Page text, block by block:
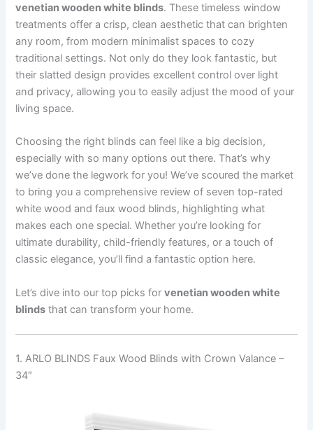
venetian wooden white blinds. These timeless window
treatments offer a crisp, clean aesthetic that can brighten
any room, from modern minimalist spaces to cozy
traditional settings. Not only do they look fantastic, but
their slatted design provides excellent control over light
and privacy, allowing you to easily adjust the mood of your
living space.
Choosing the right blinds can feel like a big decision,
especially with so many options out there. That’s why
we’ve done the legwork for you! We’ve scoured the market
to bring you a comprehensive review of seven top-rated
white wood and faux wood blinds, highlighting what
makes each one special. Whether you’re looking for
ultimate durability, child-friendly features, or a touch of
classic elegance, you’ll find a fantastic option here.
Let’s dive into our top picks forvenetian wooden white
blinds that can transform your home.
1. ARLO BLINDS Faux Wood Blinds with Crown Valance –
34″